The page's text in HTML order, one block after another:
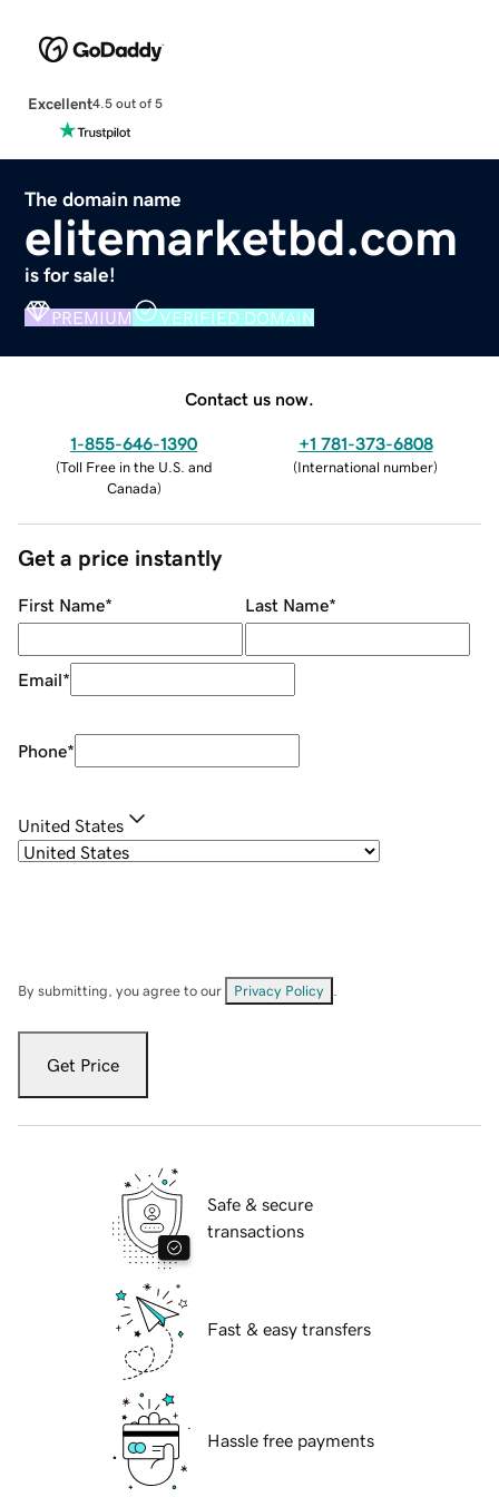
Excellent4.5 out of 5
The domain name
elitemarketbd.com
is for sale!
PREMIUM VERIFIED DOMAIN
Contact us now.
1-855-646-1390
(Toll Free in the U.S. and
Canada)
+1 781-373-6808
(International number)
Get a price instantly
First Name* Last Name*
Email*
Phone*
United States
By submitting, you agree to our Privacy Policy
Get Price
Safe & secure
transactions
Fast & easy transfers
Hassle free payments